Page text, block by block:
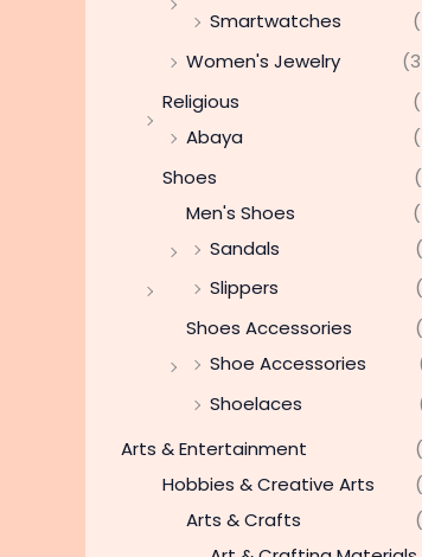
Smartwatches
Women's Jewelry
Religious
Abaya
Shoes
Men's Shoes
Sandals
Slippers
Shoes Accessories
Shoe Accessories
Shoelaces
Arts & Entertainment
Hobbies & Creative Arts
Arts & Crafts